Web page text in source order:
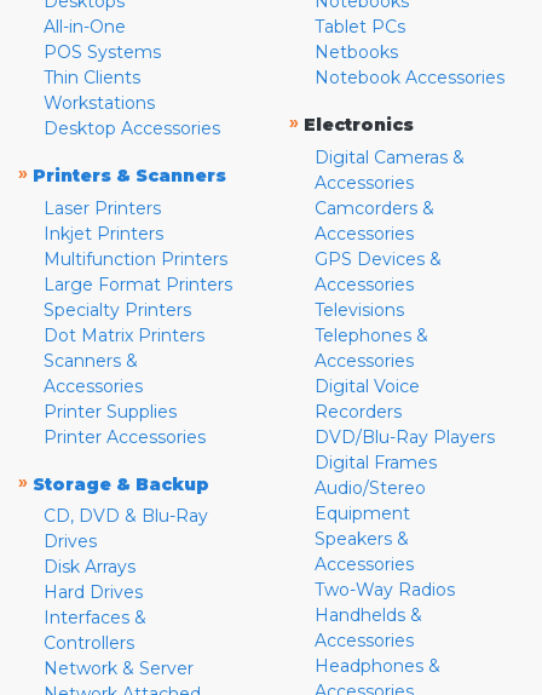
All-in-One
POS Systems
Thin Clients
Workstations
Desktop Accessories
» Printers & Scanners
Laser Printers
Inkjet Printers
Multifunction Printers
Large Format Printers
Specialty Printers
Dot Matrix Printers
Scanners &
Accessories
Printer Supplies
Printer Accessories
» Storage & Backup
CD, DVD & Blu-Ray
Drives
Disk Arrays
Hard Drives
Interfaces &
Controllers
Network & Server
Tablet PCs
Netbooks
Notebook Accessories
» Electronics
Digital Cameras &
Accessories
Camcorders &
Accessories
GPS Devices &
Accessories
Televisions
Telephones &
Accessories
Digital Voice
Recorders
DVD/Blu-Ray Players
Digital Frames
Audio/Stereo
Equipment
Speakers &
Accessories
Two-Way Radios
Handhelds &
Accessories
Headphones &